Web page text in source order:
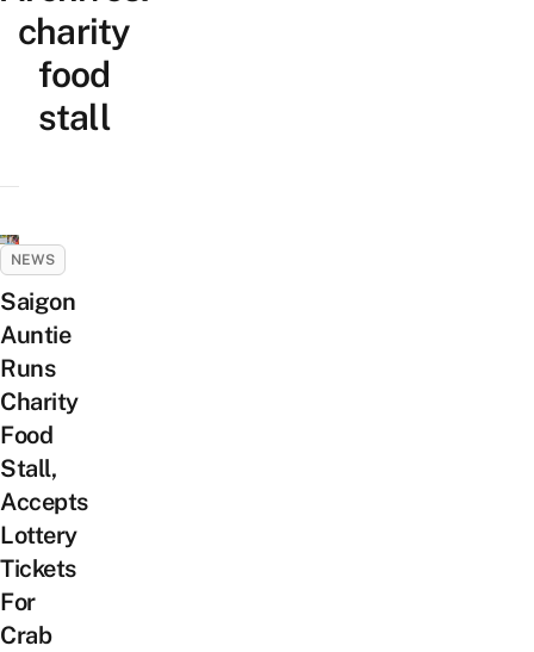
charity
food
stall
NEWS
Saigon
Auntie
Runs
Charity
Food
Stall,
Accepts
Lottery
Tickets
For
Crab